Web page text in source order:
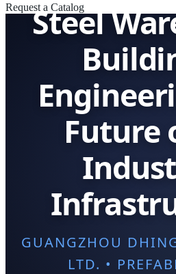
Request a Catalog
Steel
Future
GUANGZHOU
LTD. •